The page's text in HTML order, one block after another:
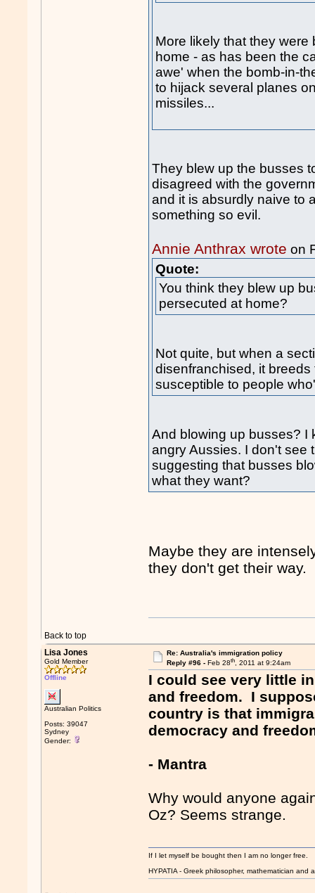
More likely that they
home - as has been the
awe' when the bomb-in-
to hijack several planes
missiles...
They blew up the busses
disagreed with the
and it is absurdly naive to
something so evil.
Annie Anthrax wrote on
Quote:
You think they blew up
persecuted at home?
Not quite, but when a
disenfranchised, it
susceptible to people
And blowing up busses? I
angry Aussies. I don't see
suggesting that busses
what they want?
Maybe they are
they don't get their way.
Back to top
Lisa Jones
Gold Member
Offline
Australian Politics
Posts: 39047
Sydney
Gender:
Re: Australia's immigration policy
Reply #96 - Feb 28th, 2011 at 9:24am
I could see very little
and freedom. I
country is that
democracy and
- Mantra
Why would anyone
Oz? Seems strange.
If I let myself be bought then I am no longer free.
HYPATIA - Greek philosopher, mathematician and